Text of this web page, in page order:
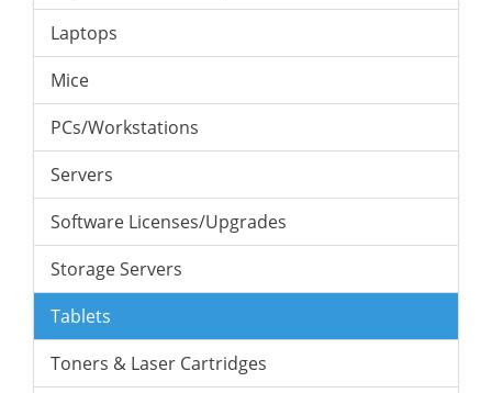
Laptops
Mice
PCs/Workstations
Servers
Software Licenses/Upgrades
Storage Servers
Tablets
Toners & Laser Cartridges